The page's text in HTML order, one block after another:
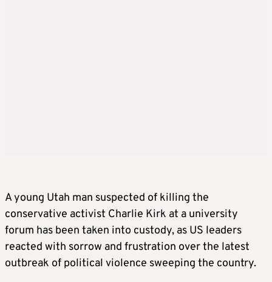
A young Utah man suspected of killing the
conservative activist Charlie Kirk at a university
forum has been taken into custody, as US leaders
reacted with sorrow and frustration over the latest
outbreak of political violence sweeping the country.